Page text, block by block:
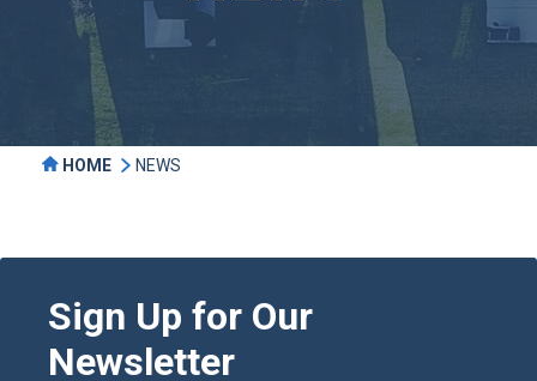
HOME NEWS
Sign Up for Our
Newsletter